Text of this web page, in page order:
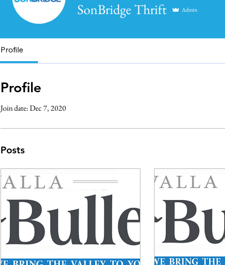
SonBridge Thrift Admin
Profile
Profile
Join date: Dec 7, 2020
Posts